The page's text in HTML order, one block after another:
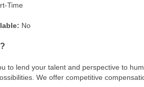
Time
No
to lend your talent and perspective to
We offer competitive